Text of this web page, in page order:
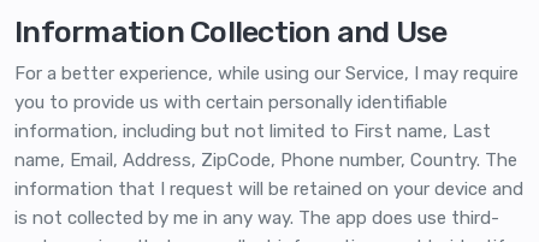
Information Collection and Use
For a better experience, while using our Service, I may require
you to provide us with certain personally identifiable
information, including but not limited to First name, Last
name, Email, Address, ZipCode, Phone number, Country. The
information that I request will be retained on your device and
is not collected by me in any way. The app does use third-